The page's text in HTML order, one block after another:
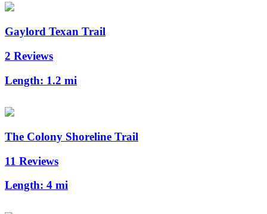
Gaylord Texan Trail
2 Reviews
Length: 1.2 mi
The Colony Shoreline Trail
11 Reviews
Length: 4 mi